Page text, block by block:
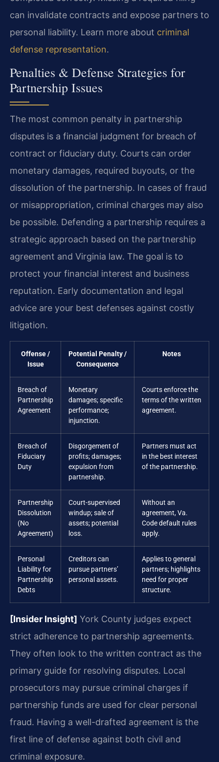
can invalidate contracts and expose partners to
personal liability. Learn more about criminal
defense representation.
Penalties & Defense Strategies for
Partnership Issues
The most common penalty in partnership
disputes is a financial judgment for breach of
contract or fiduciary duty. Courts can order
monetary damages, required buyouts, or the
dissolution of the partnership. In cases of fraud
or misappropriation, criminal charges may also
be possible. Defending a partnership requires a
strategic approach based on the partnership
agreement and Virginia law. The goal is to
protect your financial interest and business
reputation. Early documentation and legal
advice are your best defenses against costly
litigation.
Offense /
Issue
Potential Penalty /
Consequence
Notes
Breach of
Partnership
Agreement
Monetary
damages; specific
performance;
injunction.
Courts enforce the
terms of the written
agreement.
Breach of
Fiduciary
Duty
Disgorgement of
profits; damages;
expulsion from
partnership.
Partners must act
in the best interest
of the partnership.
Partnership
Dissolution
(No
Agreement)
Court-supervised
windup; sale of
assets; potential
loss.
Without an
agreement, Va.
Code default rules
apply.
Personal
Liability for
Partnership
Debts
Creditors can
pursue partners’
personal assets.
Applies to general
partners; highlights
need for proper
structure.
[Insider Insight] York County judges expect
strict adherence to partnership agreements.
They often look to the written contract as the
primary guide for resolving disputes. Local
prosecutors may pursue criminal charges if
partnership funds are used for clear personal
fraud. Having a well-drafted agreement is the
first line of defense against both civil and
criminal exposure.